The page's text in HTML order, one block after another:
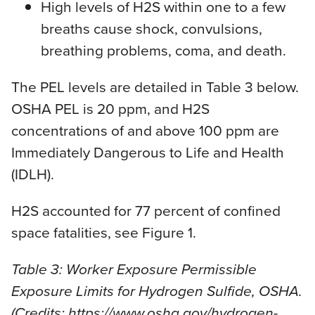
High levels of H2S within one to a few
breaths cause shock, convulsions,
breathing problems, coma, and death.
The PEL levels are detailed in Table 3 below.
OSHA PEL is 20 ppm, and H2S
concentrations of and above 100 ppm are
Immediately Dangerous to Life and Health
(IDLH).
H2S accounted for 77 percent of confined
space fatalities, see Figure 1.
Table 3: Worker Exposure Permissible
Exposure Limits for Hydrogen Sulfide, OSHA.